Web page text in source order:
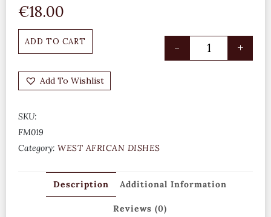
€18.00
- +
ADD TO CART
Add To Wishlist
SKU:
FM019
Category: WEST AFRICAN DISHES
Description Additional Information
Reviews (0)